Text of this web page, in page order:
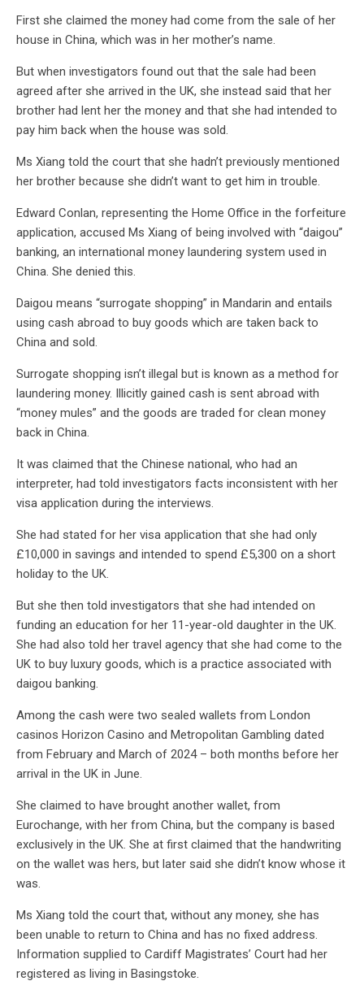
First she claimed the money had come from the sale of her
house in China, which was in her mother’s name.
But when investigators found out that the sale had been
agreed after she arrived in the UK, she instead said that her
brother had lent her the money and that she had intended to
pay him back when the house was sold.
Ms Xiang told the court that she hadn’t previously mentioned
her brother because she didn’t want to get him in trouble.
Edward Conlan, representing the Home Office in the forfeiture
application, accused Ms Xiang of being involved with “daigou”
banking, an international money laundering system used in
China. She denied this.
Daigou means “surrogate shopping” in Mandarin and entails
using cash abroad to buy goods which are taken back to
China and sold.
Surrogate shopping isn’t illegal but is known as a method for
laundering money. Illicitly gained cash is sent abroad with
“money mules” and the goods are traded for clean money
back in China.
It was claimed that the Chinese national, who had an
interpreter, had told investigators facts inconsistent with her
visa application during the interviews.
She had stated for her visa application that she had only
£10,000 in savings and intended to spend £5,300 on a short
holiday to the UK.
But she then told investigators that she had intended on
funding an education for her 11-year-old daughter in the UK.
She had also told her travel agency that she had come to the
UK to buy luxury goods, which is a practice associated with
daigou banking.
Among the cash were two sealed wallets from London
casinos Horizon Casino and Metropolitan Gambling dated
from February and March of 2024 – both months before her
arrival in the UK in June.
She claimed to have brought another wallet, from
Eurochange, with her from China, but the company is based
exclusively in the UK. She at first claimed that the handwriting
on the wallet was hers, but later said she didn’t know whose it
was.
Ms Xiang told the court that, without any money, she has
been unable to return to China and has no fixed address.
Information supplied to Cardiff Magistrates’ Court had her
registered as living in Basingstoke.